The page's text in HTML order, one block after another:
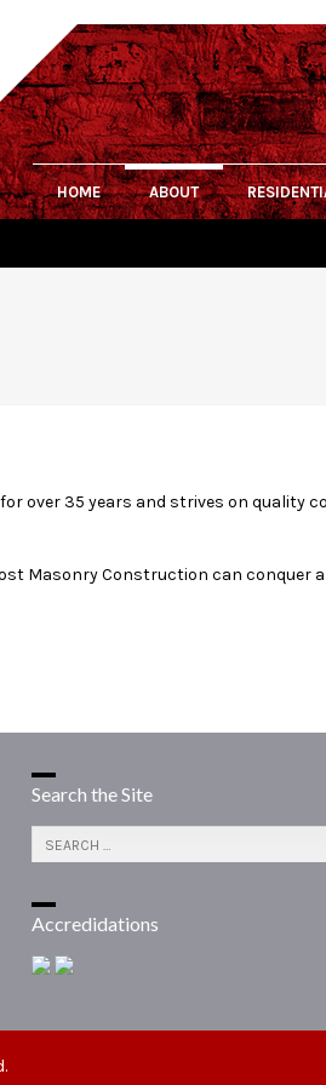
HOME ABOUT
over 35 years and strives on quality
Masonry Construction can conquer
Search the Site
Accredidations